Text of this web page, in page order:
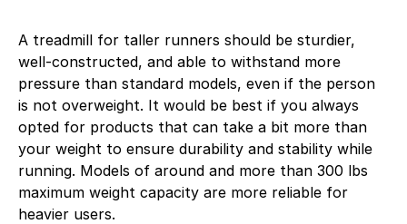
A treadmill for taller runners should be sturdier,
well-constructed, and able to withstand more
pressure than standard models, even if the person
is not overweight. It would be best if you always
opted for products that can take a bit more than
your weight to ensure durability and stability while
running. Models of around and more than 300 lbs
maximum weight capacity are more reliable for
heavier users.